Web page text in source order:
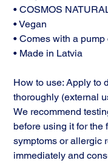
• COSMOS
• Vegan
• Comes with a
• Made in Latvia
How to use: Apply to
thoroughly (external
We recommend
before using it for the
symptoms or allergic
immediately and